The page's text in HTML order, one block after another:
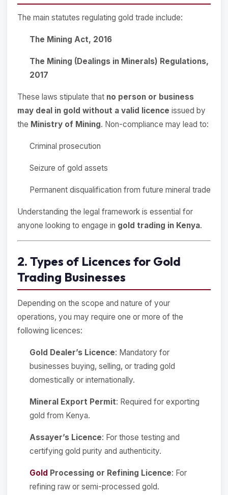
The main statutes regulating gold trade include:
The Mining Act, 2016
The Mining (Dealings in Minerals) Regulations,
2017
These laws stipulate that no person or business
may deal in gold without a valid licence issued by
the Ministry of Mining. Non-compliance may lead to:
Criminal prosecution
Seizure of gold assets
Permanent disqualification from future mineral trade
Understanding the legal framework is essential for
anyone looking to engage in gold trading in Kenya.
2. Types of Licences for Gold
Trading Businesses
Depending on the scope and nature of your
operations, you may require one or more of the
following licences:
Gold Dealer’s Licence: Mandatory for
businesses buying, selling, or trading gold
domestically or internationally.
Mineral Export Permit: Required for exporting
gold from Kenya.
Assayer’s Licence: For those testing and
certifying gold purity and authenticity.
Gold Processing or Refining Licence: For
refining raw or semi-processed gold.